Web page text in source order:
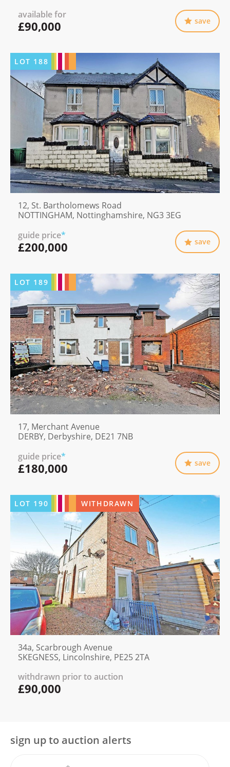
available for
£90,000 save
LOT 188
12, St. Bartholomews Road
NOTTINGHAM, Nottinghamshire, NG3 3EG
guide price*
£200,000 save
LOT 189
17, Merchant Avenue
DERBY, Derbyshire, DE21 7NB
guide price*
£180,000 save
LOT 190 WITHDRAWN
34a, Scarbrough Avenue
SKEGNESS, Lincolnshire, PE25 2TA
withdrawn prior to auction
£90,000
sign up to auction alerts